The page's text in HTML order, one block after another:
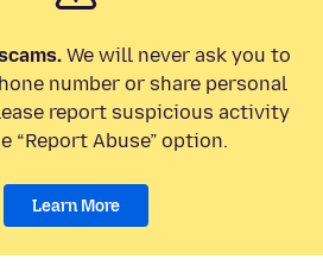
We will never ask you to
number or share personal
report suspicious activity
“Report Abuse” option.
Learn More